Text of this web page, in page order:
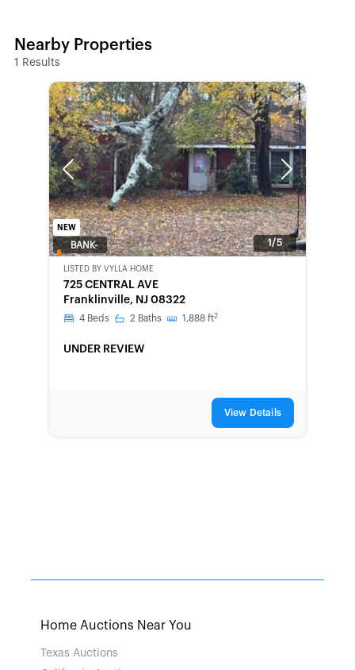
Nearby Properties
1 Results
Previous Next
1/5
NEW
BANK-
LISTED BY VYLLA HOME
725 CENTRAL AVE
Franklinville, NJ 08322
4 Beds 2 Baths 1,888 ft2
UNDER REVIEW
View Details
Home Auctions Near You
Texas Auctions